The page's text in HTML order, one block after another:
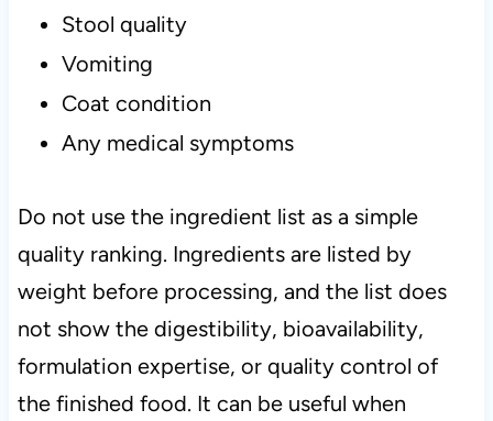
Stool quality
Vomiting
Coat condition
Any medical symptoms
Do not use the ingredient list as a simple
quality ranking. Ingredients are listed by
weight before processing, and the list does
not show the digestibility, bioavailability,
formulation expertise, or quality control of
the finished food. It can be useful when